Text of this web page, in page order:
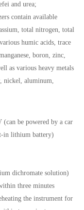
and urea;
contain available
total nitrogen, total
humic acids, trace
boron, zinc,
as various heavy metals
nickel, aluminum,
be powered by a car
in lithium battery)
dichromate solution)
three minutes
the instrument for